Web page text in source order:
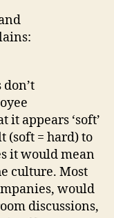
don’t
it appears ‘soft’
= hard) to
it would mean
culture. Most
would
discussions,